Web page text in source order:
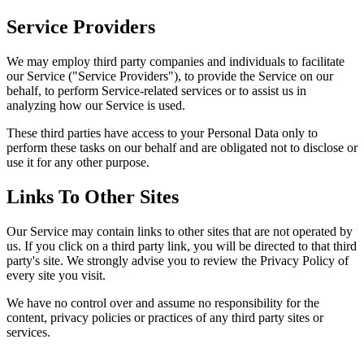
Service Providers
We may employ third party companies and individuals to facilitate
our Service ("Service Providers"), to provide the Service on our
behalf, to perform Service-related services or to assist us in
analyzing how our Service is used.
These third parties have access to your Personal Data only to
perform these tasks on our behalf and are obligated not to disclose or
use it for any other purpose.
Links To Other Sites
Our Service may contain links to other sites that are not operated by
us. If you click on a third party link, you will be directed to that third
party's site. We strongly advise you to review the Privacy Policy of
every site you visit.
We have no control over and assume no responsibility for the
content, privacy policies or practices of any third party sites or
services.